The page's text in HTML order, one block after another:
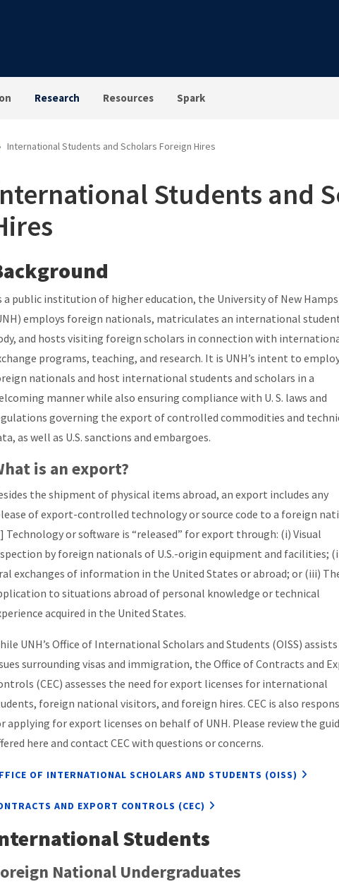
Research Resources Spark
International Students and Scholars Foreign Hires
Students and
a public institution of higher education, the University of New
employs foreign nationals, matriculates an international
and hosts visiting foreign scholars in connection with
programs, teaching, and research. It is UNH’s intent to
nationals and host international students and scholars in a
manner while also ensuring compliance with U. S. laws and
governing the export of controlled commodities and
as well as U.S. sanctions and embargoes.
is an export?
the shipment of physical items abroad, an export includes any
of export-controlled technology or source code to a foreign
Technology or software is “released” for export through: (i) Visual
by foreign nationals of U.S.-origin equipment and facilities;
exchanges of information in the United States or abroad; or (iii)
to situations abroad of personal knowledge or technical
acquired in the United States.
UNH’s Office of International Scholars and Students (OISS)
surrounding visas and immigration, the Office of Contracts and
(CEC) assesses the need for export licenses for international
foreign national visitors, and foreign hires. CEC is also
applying for export licenses on behalf of UNH. Please review the
here and contact CEC with questions or concerns.
OF INTERNATIONAL SCHOLARS AND STUDENTS (OISS)
AND EXPORT CONTROLS (CEC)
Students
National Undergraduates